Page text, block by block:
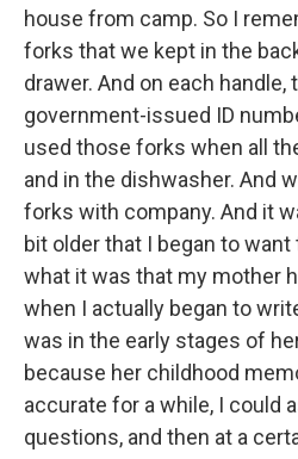
house from camp. So I
forks that we kept in the
drawer. And on each
government-issued ID
used those forks when all
and in the dishwasher. And
forks with company. And it
bit older that I began to
what it was that my mother
when I actually began to
was in the early stages of
because her childhood
accurate for a while, I could
questions, and then at a